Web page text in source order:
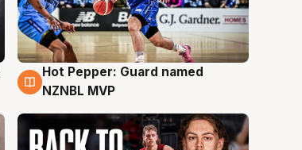
8 Aug
Hot Pepper: Guard named
NZNBL MVP